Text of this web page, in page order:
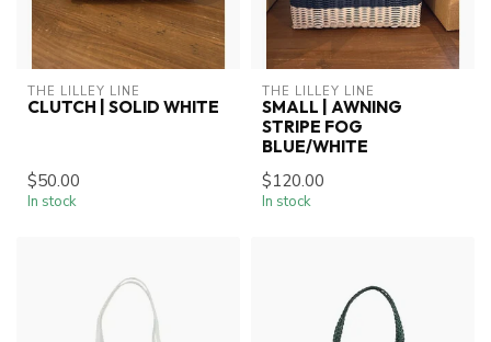
THE LILLEY LINE
CLUTCH | SOLID WHITE
$50.00
In stock
THE LILLEY LINE
SMALL | AWNING
STRIPE FOG
BLUE/WHITE
$120.00
In stock